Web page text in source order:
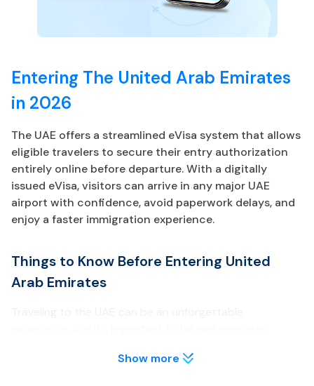
Entering The United Arab Emirates
in 2026
The UAE offers a streamlined eVisa system that allows
eligible travelers to secure their entry authorization
entirely online before departure. With a digitally
issued eVisa, visitors can arrive in any major UAE
airport with confidence, avoid paperwork delays, and
enjoy a faster immigration experience.
Things to Know Before Entering United
Arab Emirates
eVisa every traveler should review.
Show more